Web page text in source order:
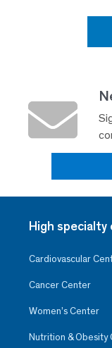
High specialty
Cardiovascular
Cancer Center
Women’s Center
Nutrition & Obesity